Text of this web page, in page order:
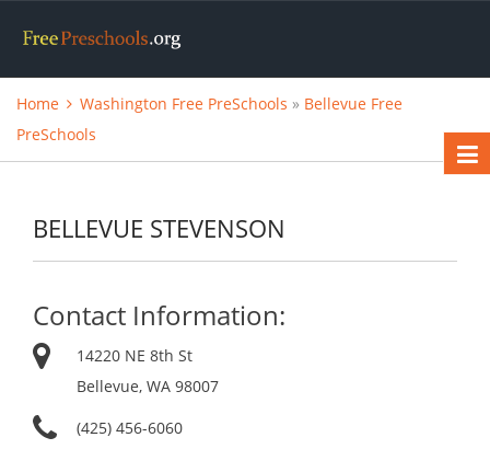
Home Washington Free PreSchools » Bellevue Free
PreSchools
BELLEVUE STEVENSON
Contact Information:
14220 NE 8th St
Bellevue, WA 98007
(425) 456-6060